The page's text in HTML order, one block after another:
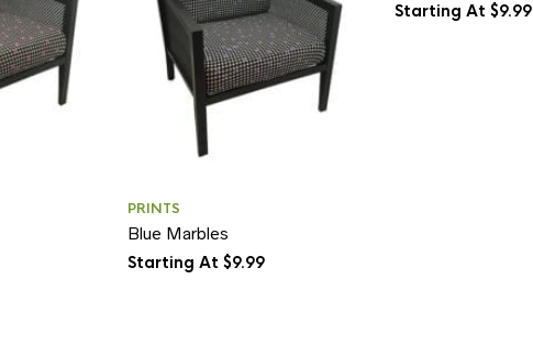
PRINTS
Blue Marbles
Starting At $9.99
Starting At $9.99